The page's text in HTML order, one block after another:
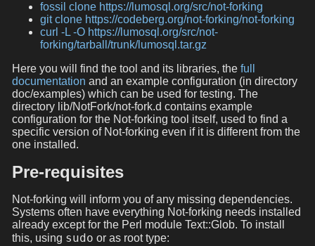
fossil clone https://lumosql.org/src/not-forking
git clone https://codeberg.org/not-forking/not-forking
curl -L -O https://lumosql.org/src/not-
forking/tarball/trunk/lumosql.tar.gz
Here you will find the tool and its libraries, the full
documentation and an example configuration (in directory
doc/examples) which can be used for testing. The
directory lib/NotFork/not-fork.d contains example
configuration for the Not-forking tool itself, used to find a
specific version of Not-forking even if it is different from the
one installed.
Pre-requisites
Not-forking will inform you of any missing dependencies.
Systems often have everything Not-forking needs installed
already except for the Perl module Text::Glob. To install
this, using sudo or as root type: